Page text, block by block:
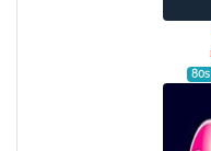
80s